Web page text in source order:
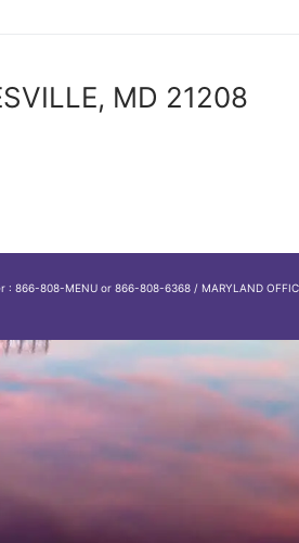
MD 21208
: 866-808-MENU or 866-808-6368 / MARYLAND